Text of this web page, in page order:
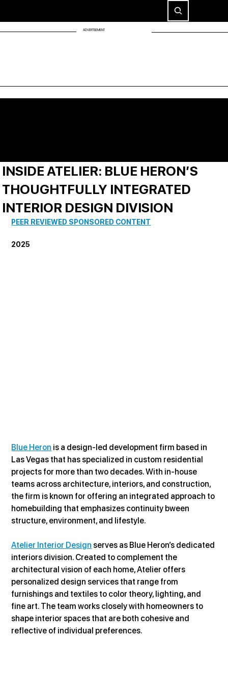
ADVERTISEMENT
INSIDE ATELIER: BLUE HERON’S
THOUGHTFULLY INTEGRATED
INTERIOR DESIGN DIVISION
PEER REVIEWED SPONSORED CONTENT
2025
Blue Heron is a design-led development firm based in
Las Vegas that has specialized in custom residential
projects for more than two decades. With in-house
teams across architecture, interiors, and construction,
the firm is known for offering an integrated approach to
homebuilding that emphasizes continuity bween
structure, environment, and lifestyle.
Atelier Interior Design serves as Blue Heron’s dedicated
interiors division. Created to complement the
architectural vision of each home, Atelier offers
personalized design services that range from
furnishings and textiles to color theory, lighting, and
fine art. The team works closely with homeowners to
shape interior spaces that are both cohesive and
reflective of individual preferences.